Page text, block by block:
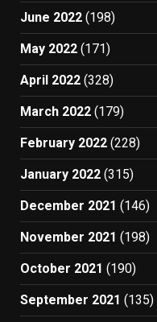
June 2022 (198)
May 2022 (171)
April 2022 (328)
March 2022 (179)
February 2022 (228)
January 2022 (315)
December 2021 (146)
November 2021 (198)
October 2021 (190)
September 2021 (135)